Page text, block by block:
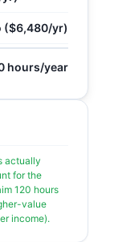
($6,480/yr)
hours/year
actually
for the
120 hours
value
income).